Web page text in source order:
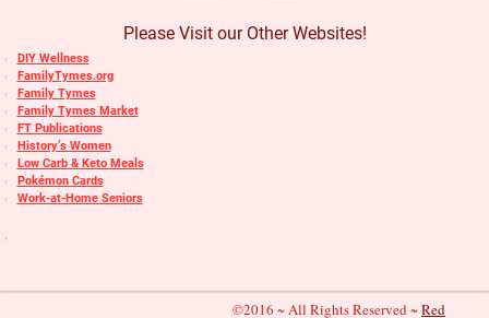
Please Visit our Other Websites!
DIY Wellness
FamilyTymes.org
Family Tymes
Family Tymes Market
FT Publications
History’s Women
Low Carb & Keto Meals
Pokémon Cards
Work-at-Home Seniors
©2016 ~ All Rights Reserved ~Red